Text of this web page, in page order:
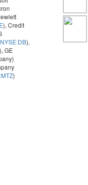
), Credit
NYSE:DB),
), GE
)